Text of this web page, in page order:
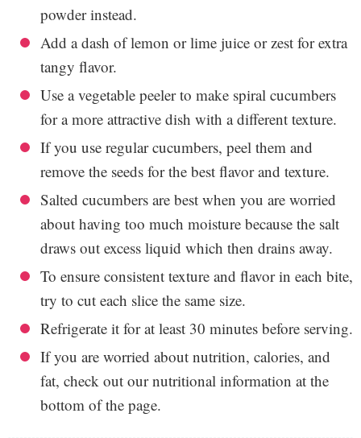
powder instead.
Add a dash of lemon or lime juice or zest for extra
tangy flavor.
Use a vegetable peeler to make spiral cucumbers
for a more attractive dish with a different texture.
If you use regular cucumbers, peel them and
remove the seeds for the best flavor and texture.
Salted cucumbers are best when you are worried
about having too much moisture because the salt
draws out excess liquid which then drains away.
To ensure consistent texture and flavor in each bite,
try to cut each slice the same size.
Refrigerate it for at least 30 minutes before serving.
If you are worried about nutrition, calories, and
fat, check out our nutritional information at the
bottom of the page.